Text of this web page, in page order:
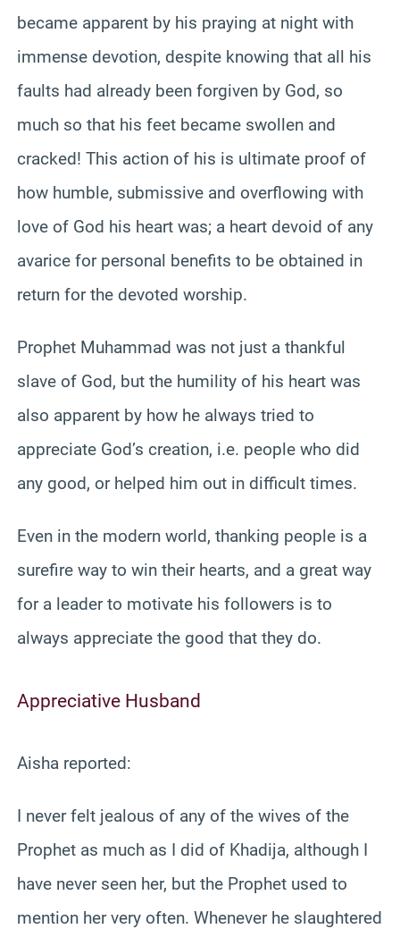
became apparent by his praying at night with
immense devotion, despite knowing that all his
faults had already been forgiven by God, so
much so that his feet became swollen and
cracked! This action of his is ultimate proof of
how humble, submissive and overflowing with
love of God his heart was; a heart devoid of any
avarice for personal benefits to be obtained in
return for the devoted worship.
Prophet Muhammad was not just a thankful
slave of God, but the humility of his heart was
also apparent by how he always tried to
appreciate God’s creation, i.e. people who did
any good, or helped him out in difficult times.
Even in the modern world, thanking people is a
surefire way to win their hearts, and a great way
for a leader to motivate his followers is to
always appreciate the good that they do.
Appreciative Husband
Aisha reported:
I never felt jealous of any of the wives of the
Prophet as much as I did of Khadija, although I
have never seen her, but the Prophet used to
mention her very often. Whenever he slaughtered